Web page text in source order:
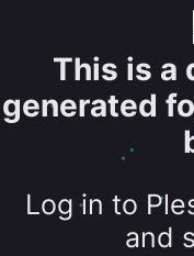
This is a
generated
Log in to
and